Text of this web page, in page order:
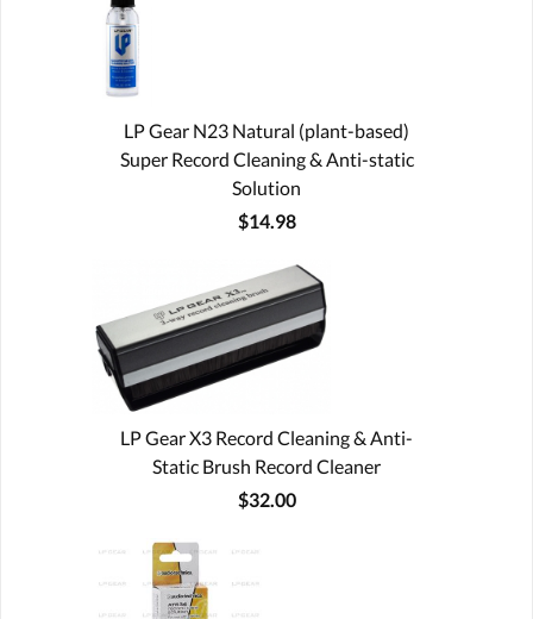
LP Gear N23 Natural (plant-based)
Super Record Cleaning & Anti-static
Solution
$14.98
LP Gear X3 Record Cleaning & Anti-
Static Brush Record Cleaner
$32.00